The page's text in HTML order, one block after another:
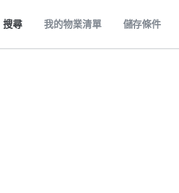
搜尋 我的物業清單 儲存條件